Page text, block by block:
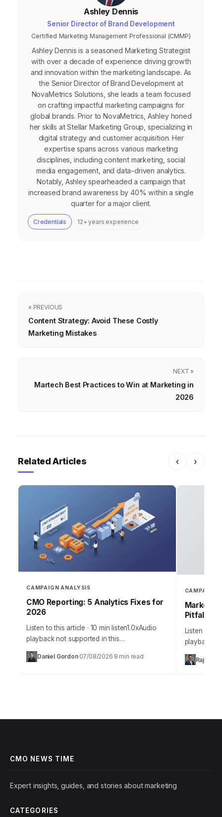
Ashley Dennis
Senior Director of Brand Development
Certified Marketing Management Professional (CMMP)
Ashley Dennis is a seasoned Marketing Strategist
with over a decade of experience driving growth
and innovation within the marketing landscape. As
the Senior Director of Brand Development at
NovaMetrics Solutions, she leads a team focused
on crafting impactful marketing campaigns for
global brands. Prior to NovaMetrics, Ashley honed
her skills at Stellar Marketing Group, specializing in
digital strategy and customer acquisition. Her
expertise spans across various marketing
disciplines, including content marketing, social
media engagement, and data-driven analytics.
Notably, Ashley spearheaded a campaign that
increased brand awareness by 40% within a single
quarter for a major client.
Credentials 12+ years experience
« PREVIOUS
Content Strategy: Avoid These Costly
Marketing Mistakes
NEXT »
Martech Best Practices to Win at Marketing in
2026
Related Articles ‹ ›
CAMPAIGN ANALYSIS
CMO Reporting: 5 Analytics Fixes for
2026
Listen to this article · 10 min listen1.0xAudio
playback not supported in this
browser.Sarah, Chief Marketing Officer at
AuraTech Solutions, stared at the Q3
Daniel Gordon· 07/08/2026 8 min read
CAMPAIGN
Pitfalls
Listen to
playback
the most
campaigns
Rajesh
CMO NEWS TIME
Expert insights, guides, and stories about marketing
CATEGORIES